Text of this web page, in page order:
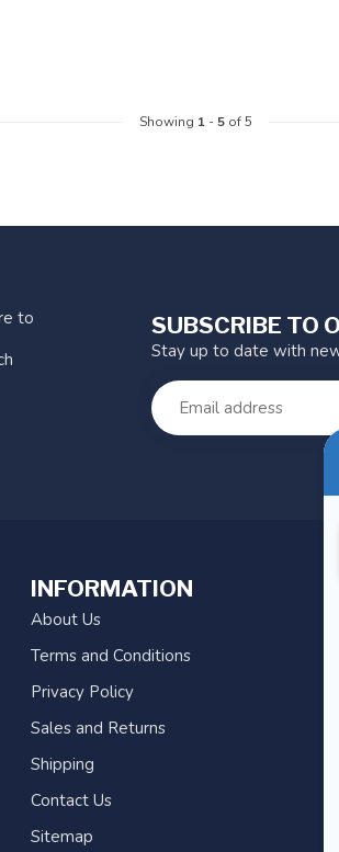
Showing 1-5of 5
to
SUBSCRIBE TO
Stay up to date with
INFORMATION
About Us
Terms and Conditions
Privacy Policy
Sales and Returns
Shipping
Contact Us
Sitemap